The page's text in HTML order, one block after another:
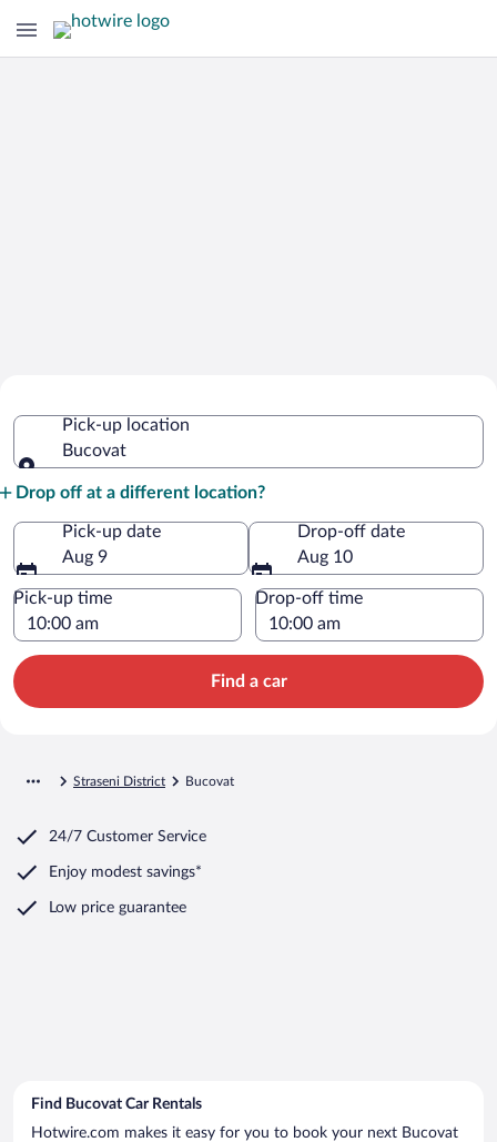
Pick-up location
Bucovat
Drop off at a different location?
Pick-up date
Aug 9
Drop-off date
Aug 10
Pick-up time Drop-off time
Find a car
Straseni District Bucovat
24/7 Customer Service
Enjoy modest savings*
Low price guarantee
Find Bucovat Car Rentals
Hotwire.com makes it easy for you to book your next Bucovat